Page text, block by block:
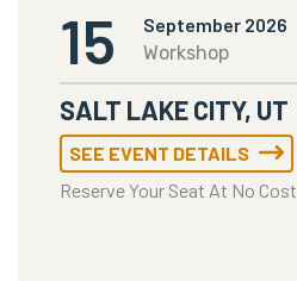
15
September 2026
Workshop
SALT LAKE CITY, UT
SEE EVENT DETAILS
Reserve Your Seat At No Cost